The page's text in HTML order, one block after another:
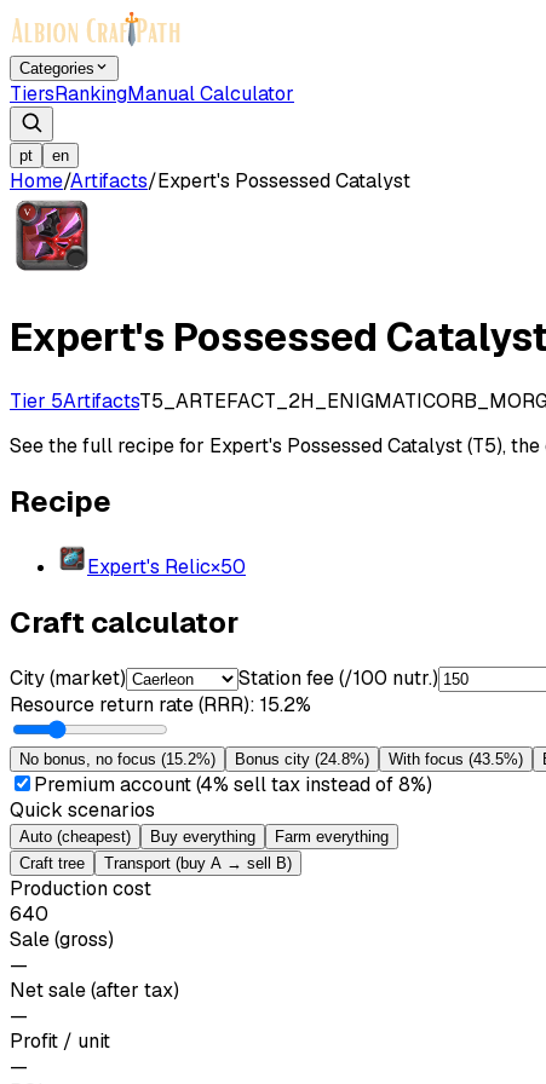
Categories
TiersRankingManual Calculator
pt en
Home/Artifacts/Expert's Possessed Catalyst
Expert's Possessed
Tier 5Artifacts
See the full recipe for Expert's Possessed Catalyst (T5),
Recipe
Expert's Relic×50
Craft calculator
City (market)
Station fee (/100 nutr.)
Resource return rate (RRR): 15.2%
No bonus, no focus (15.2%) Bonus city (24.8%) With focus (43.5%)
Premium account (4% sell tax instead of 8%)
Quick scenarios
Auto (cheapest) Buy everything
Farm everything
Craft tree
Transport (buy A → sell B)
Production cost
640
Sale (gross)
—
Net sale (after tax)
—
Profit / unit
—